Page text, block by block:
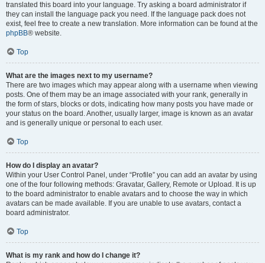
translated this board into your language. Try asking a board administrator if
they can install the language pack you need. If the language pack does not
exist, feel free to create a new translation. More information can be found at the
phpBB® website.
Top
What are the images next to my username?
There are two images which may appear along with a username when viewing
posts. One of them may be an image associated with your rank, generally in
the form of stars, blocks or dots, indicating how many posts you have made or
your status on the board. Another, usually larger, image is known as an avatar
and is generally unique or personal to each user.
Top
How do I display an avatar?
Within your User Control Panel, under “Profile” you can add an avatar by using
one of the four following methods: Gravatar, Gallery, Remote or Upload. It is up
to the board administrator to enable avatars and to choose the way in which
avatars can be made available. If you are unable to use avatars, contact a
board administrator.
Top
What is my rank and how do I change it?